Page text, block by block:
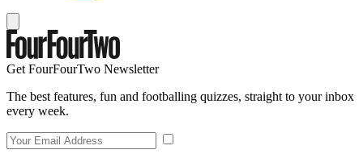
Get FourFourTwo Newsletter
The best features, fun and footballing quizzes, straight to your inbox
every week.